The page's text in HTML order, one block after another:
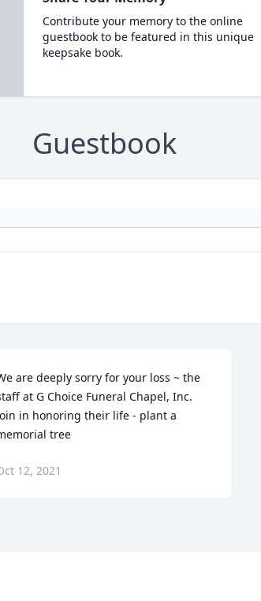
Contribute your memory to the online
guestbook to be featured in this unique
keepsake book.
Guestbook
are deeply sorry for your loss ~ the
at G Choice Funeral Chapel, Inc.
in honoring their life - plant a
tree
12, 2021